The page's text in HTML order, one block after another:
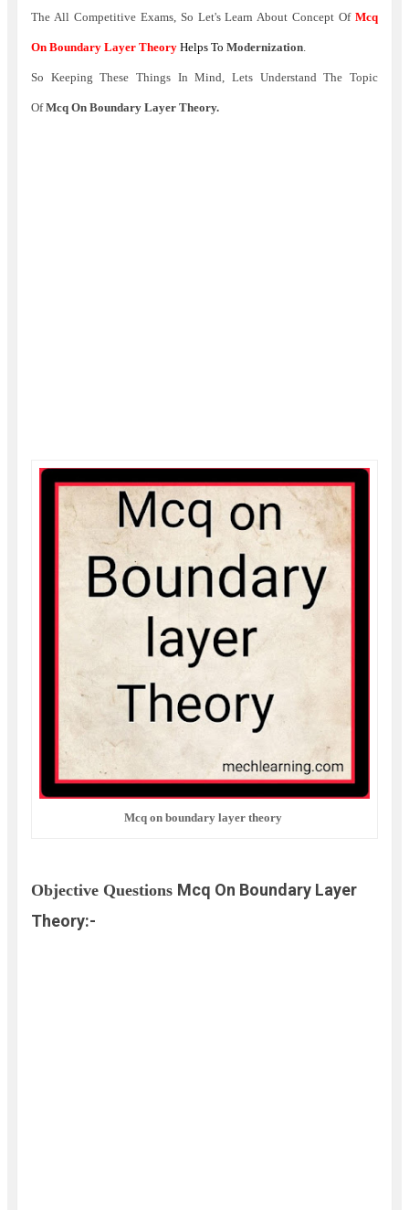
The All Competitive Exams, So Let's Learn About Concept OfMcq
On Boundary Layer Theory Helps To Modernization.
So Keeping These Things In Mind, Lets Understand The Topic
OfMcq On Boundary Layer Theory.
Mcq on boundary layer theory
Objective Questions Mcq On Boundary Layer
Theory:-